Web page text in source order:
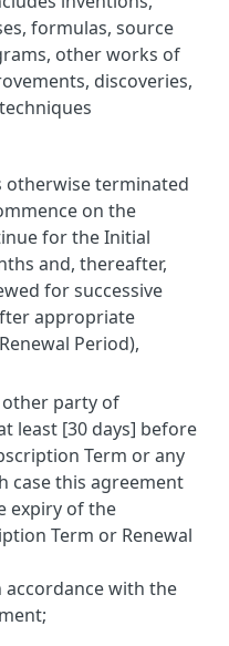
formulas, source
other works of
discoveries,
otherwise terminated
on the
for the Initial
and, thereafter,
for successive
appropriate
Period),
party of
least [30 days] before
Term or any
case this agreement
expiry of the
Term or Renewal
with the